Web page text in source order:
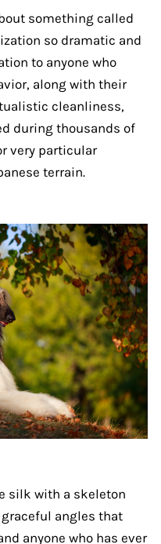
something called
so dramatic and
to anyone who
along with their
cleanliness,
during thousands of
very particular
terrain.
silk with a skeleton
angles that
anyone who has ever